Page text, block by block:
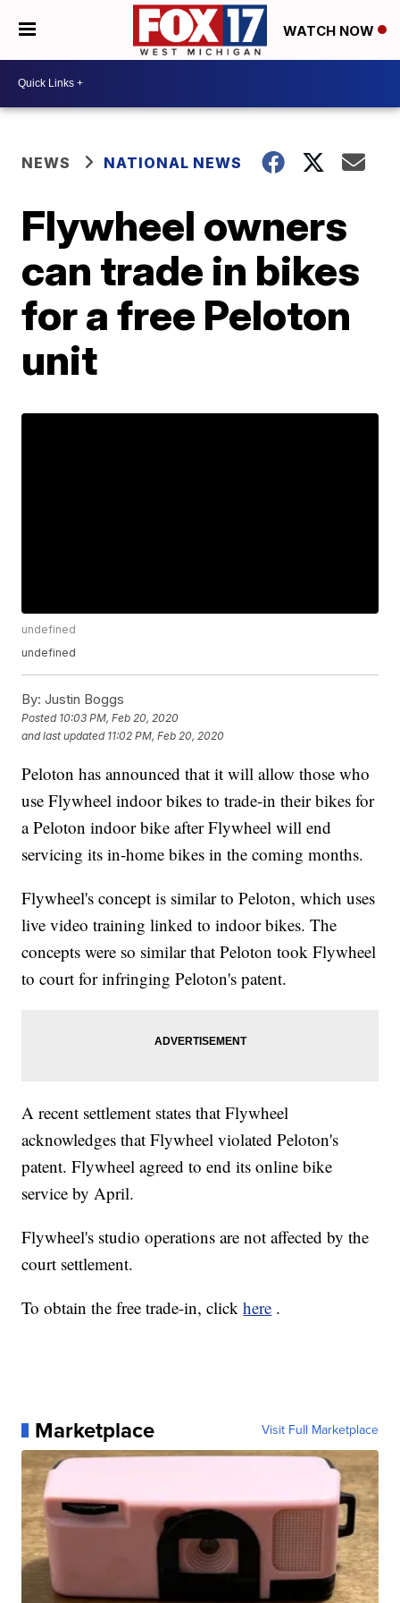
WATCH NOW
NEWS NATIONAL NEWS
Flywheel owners
can trade in bikes
for a free Peloton
unit
undefined
undefined
By: Justin Boggs
Posted 10:03 PM, Feb 20, 2020
and last updated 11:02 PM, Feb 20, 2020
Peloton has announced that it will allow those who
use Flywheel indoor bikes to trade-in their bikes for
a Peloton indoor bike after Flywheel will end
servicing its in-home bikes in the coming months.
Flywheel's concept is similar to Peloton, which uses
live video training linked to indoor bikes. The
concepts were so similar that Peloton took Flywheel
to court for infringing Peloton's patent.
A recent settlement states that Flywheel
acknowledges that Flywheel violated Peloton's
patent. Flywheel agreed to end its online bike
service by April.
Flywheel's studio operations are not affected by the
court settlement.
To obtain the free trade-in, clickhere .
Marketplace Visit Full Marketplace